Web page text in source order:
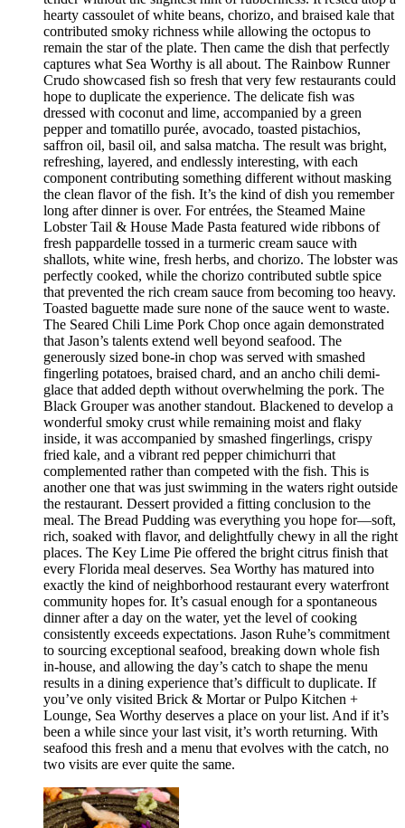
hearty cassoulet of white beans, chorizo, and braised kale that
contributed smoky richness while allowing the octopus to
remain the star of the plate. Then came the dish that perfectly
captures what Sea Worthy is all about. The Rainbow Runner
Crudo showcased fish so fresh that very few restaurants could
hope to duplicate the experience. The delicate fish was
dressed with coconut and lime, accompanied by a green
pepper and tomatillo purée, avocado, toasted pistachios,
saffron oil, basil oil, and salsa matcha. The result was bright,
refreshing, layered, and endlessly interesting, with each
component contributing something different without masking
the clean flavor of the fish. It’s the kind of dish you remember
long after dinner is over. For entrées, the Steamed Maine
Lobster Tail & House Made Pasta featured wide ribbons of
fresh pappardelle tossed in a turmeric cream sauce with
shallots, white wine, fresh herbs, and chorizo. The lobster was
perfectly cooked, while the chorizo contributed subtle spice
that prevented the rich cream sauce from becoming too heavy.
Toasted baguette made sure none of the sauce went to waste.
The Seared Chili Lime Pork Chop once again demonstrated
that Jason’s talents extend well beyond seafood. The
generously sized bone-in chop was served with smashed
fingerling potatoes, braised chard, and an ancho chili demi-
glace that added depth without overwhelming the pork. The
Black Grouper was another standout. Blackened to develop a
wonderful smoky crust while remaining moist and flaky
inside, it was accompanied by smashed fingerlings, crispy
fried kale, and a vibrant red pepper chimichurri that
complemented rather than competed with the fish. This is
another one that was just swimming in the waters right outside
the restaurant. Dessert provided a fitting conclusion to the
meal. The Bread Pudding was everything you hope for—soft,
rich, soaked with flavor, and delightfully chewy in all the right
places. The Key Lime Pie offered the bright citrus finish that
every Florida meal deserves. Sea Worthy has matured into
exactly the kind of neighborhood restaurant every waterfront
community hopes for. It’s casual enough for a spontaneous
dinner after a day on the water, yet the level of cooking
consistently exceeds expectations. Jason Ruhe’s commitment
to sourcing exceptional seafood, breaking down whole fish
in-house, and allowing the day’s catch to shape the menu
results in a dining experience that’s difficult to duplicate. If
you’ve only visited Brick & Mortar or Pulpo Kitchen +
Lounge, Sea Worthy deserves a place on your list. And if it’s
been a while since your last visit, it’s worth returning. With
seafood this fresh and a menu that evolves with the catch, no
two visits are ever quite the same.